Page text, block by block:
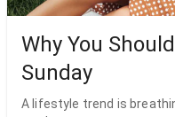
Why You
Sunday
A lifestyle trend is